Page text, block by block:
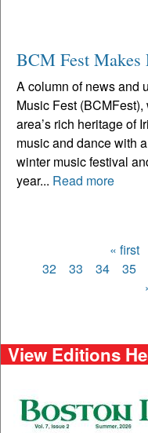
BCM Fest Makes
A column of news and
Music Fest
area’s rich heritage of
music and dance with
winter music festival
year... Read more
Pages
« first
32
33 34 35
›
View Editions